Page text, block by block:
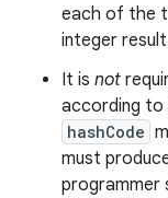
each of the
integer
It is not
according to
hashCode
must
programmer